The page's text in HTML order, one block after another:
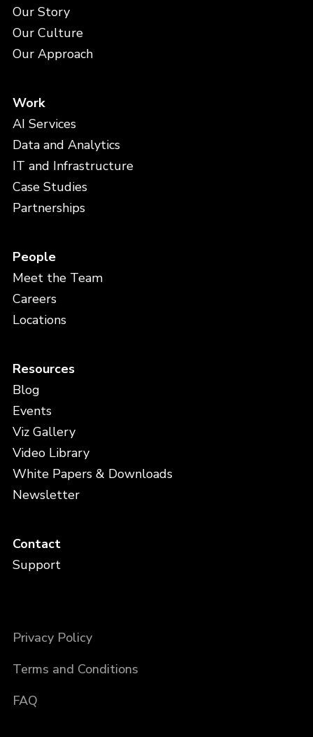
Our Story
Our Culture
Our Approach
Work
AI Services
Data and Analytics
IT and Infrastructure
Case Studies
Partnerships
People
Meet the Team
Careers
Locations
Resources
Blog
Events
Viz Gallery
Video Library
White Papers & Downloads
Newsletter
Contact
Support
Privacy Policy
Terms and Conditions
FAQ